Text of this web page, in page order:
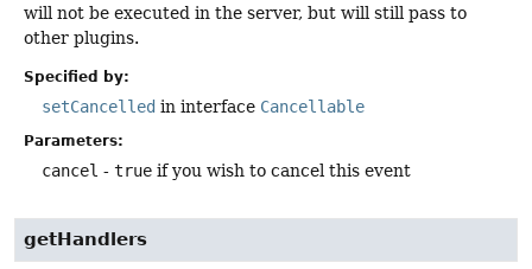
will not be executed in the server, but will still pass to
other plugins.
Specified by:
setCancelled in interface Cancellable
Parameters:
cancel - true if you wish to cancel this event
getHandlers